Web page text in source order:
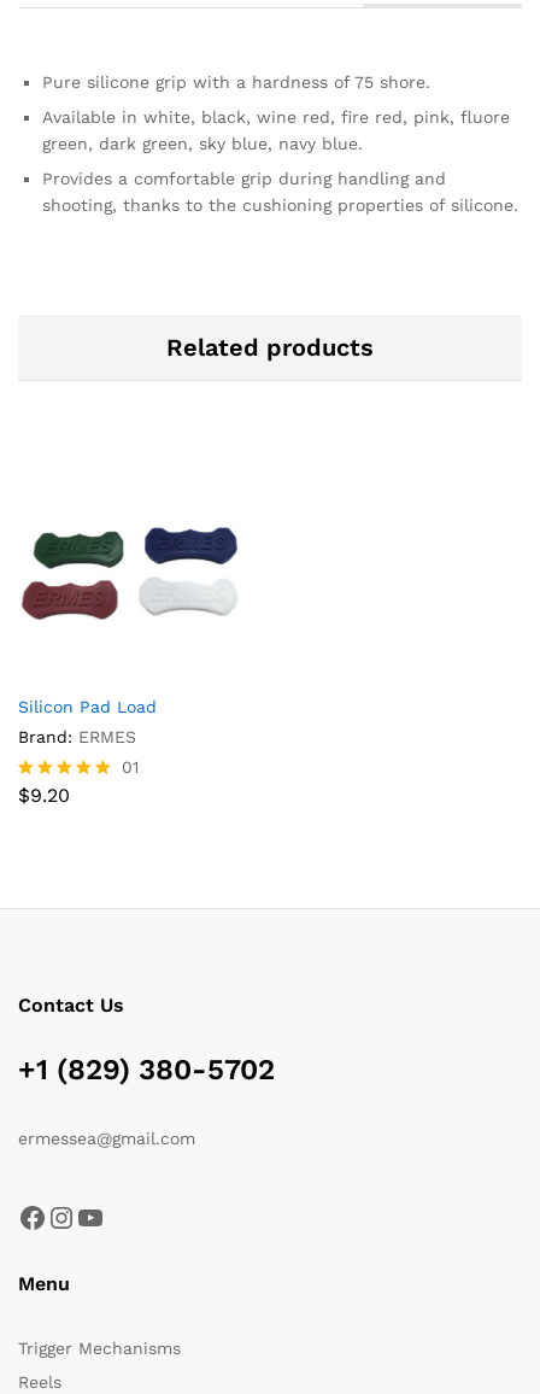
Pure silicone grip with a hardness of 75 shore.
Available in white, black, wine red, fire red, pink, fluore
green, dark green, sky blue, navy blue.
Provides a comfortable grip during handling and
shooting, thanks to the cushioning properties of silicone.
Related products
Silicon Pad Load
Brand: ERMES
Rated
01
$9.20
Contact Us
+1 (829) 380-5702
ermessea@gmail.com
Facebook
Instagram
YouTube
Menu
Trigger Mechanisms
Reels